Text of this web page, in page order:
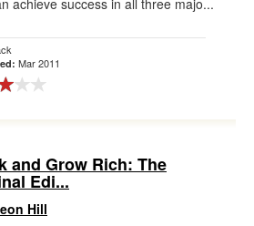
achieve success in all three majo...
Mar 2011
and Grow Rich: The
Edi...
Hill